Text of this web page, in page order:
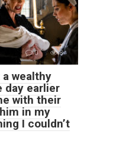
0 8
wealthy
day earlier
with their
in my
I couldn’t